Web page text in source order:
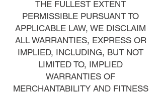
THE FULLEST EXTENT
PERMISSIBLE PURSUANT TO
APPLICABLE LAW, WE DISCLAIM
ALL WARRANTIES, EXPRESS OR
IMPLIED, INCLUDING, BUT NOT
LIMITED TO, IMPLIED
WARRANTIES OF
MERCHANTABILITY AND FITNESS